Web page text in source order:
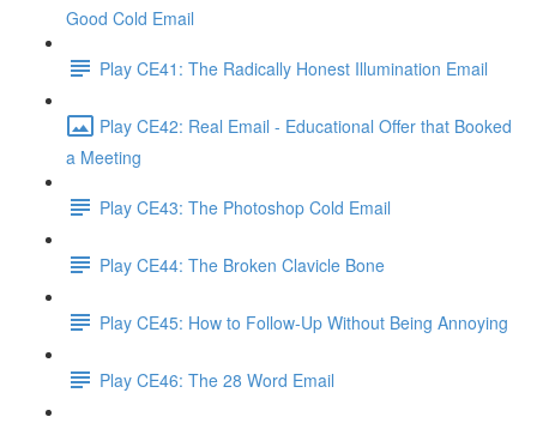
Good Cold Email
Play CE41: The Radically Honest Illumination Email
Play CE42: Real Email - Educational Offer that Booked
a Meeting
Play CE43: The Photoshop Cold Email
Play CE44: The Broken Clavicle Bone
Play CE45: How to Follow-Up Without Being Annoying
Play CE46: The 28 Word Email